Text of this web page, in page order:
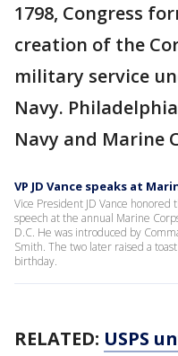
1798, Congress
creation of the
military service
Navy.
Navy and Marine
VP JD Vance speaks at
Vice President JD Vance
speech at the annual Marine
D.C. He was introduced by
Smith. The two later raised a
birthday.
RELATED: USPS